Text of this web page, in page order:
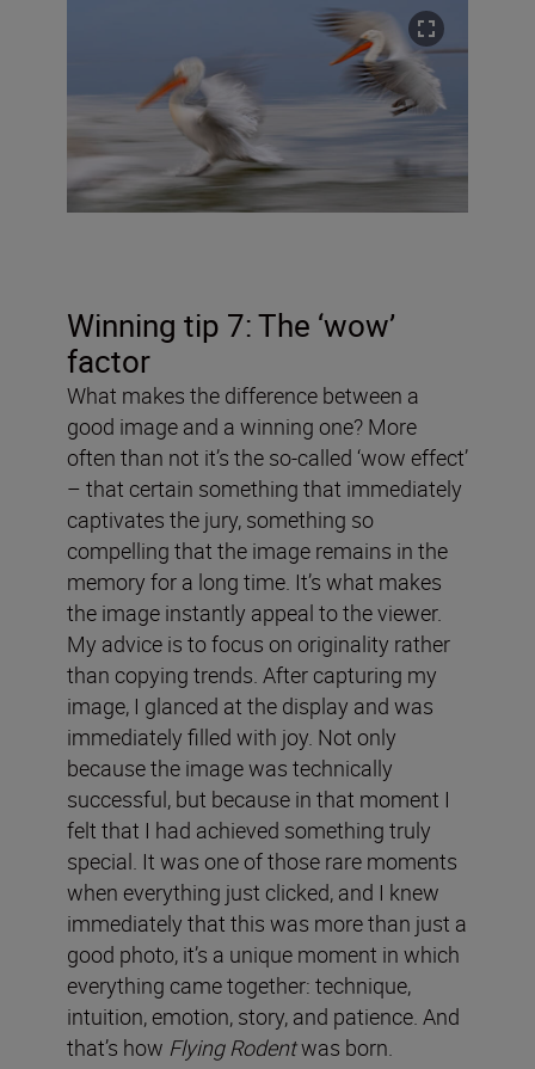
Winning tip 7: The ‘wow’
factor
What makes the difference between a
good image and a winning one? More
often than not it’s the so-called ‘wow effect’
– that certain something that immediately
captivates the jury, something so
compelling that the image remains in the
memory for a long time. It’s what makes
the image instantly appeal to the viewer.
My advice is to focus on originality rather
than copying trends. After capturing my
image, I glanced at the display and was
immediately filled with joy. Not only
because the image was technically
successful, but because in that moment I
felt that I had achieved something truly
special. It was one of those rare moments
when everything just clicked, and I knew
immediately that this was more than just a
good photo, it’s a unique moment in which
everything came together: technique,
intuition, emotion, story, and patience. And
that’s how Flying Rodentwas born.